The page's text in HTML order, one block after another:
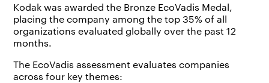
Kodak was awarded the Bronze EcoVadis Medal,
placing the company among the top 35% of all
organizations evaluated globally over the past 12
months.
The EcoVadis assessment evaluates companies
across four key themes: